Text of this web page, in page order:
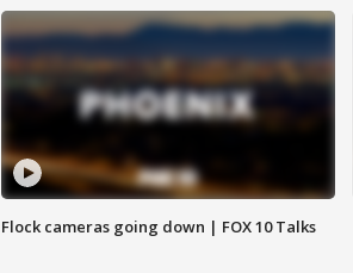
Flock cameras going down | FOX 10 Talks